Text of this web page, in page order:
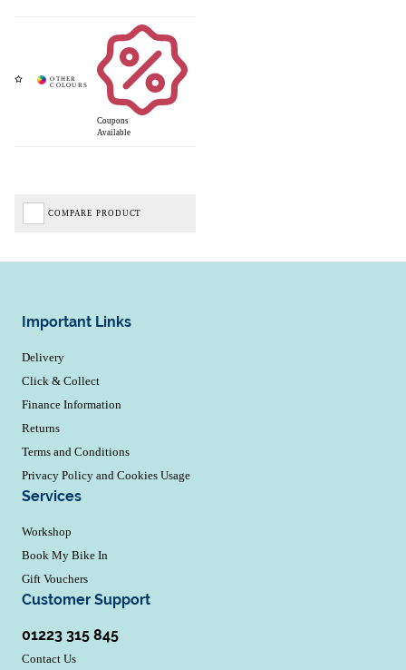
Coupons
Available
COMPARE PRODUCT
Important Links
Delivery
Click & Collect
Finance Information
Returns
Terms and Conditions
Privacy Policy and Cookies Usage
Services
Workshop
Book My Bike In
Gift Vouchers
Customer Support
01223 315 845
Contact Us